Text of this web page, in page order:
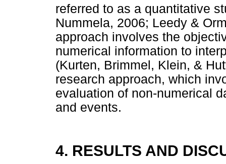
referred to as a quantitative
Nummela, 2006; Leedy &
approach involves the
numerical information to
(Kurten, Brimmel, Klein, &
research approach, which
evaluation of non-numerical
and events.
4. RESULTS AND